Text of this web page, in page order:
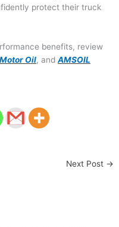
protect their truck
benefits, review
Oil, andAMSOIL
Next Post →